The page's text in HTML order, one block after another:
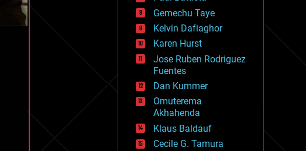
ethics
events
evolution
existential risks
exoskeleton
finance
first contact
food
fun
futurism
general relativity
genetics
Gemechu Taye
Kelvin Dafiaghor
Karen Hurst
Jose Ruben Rodriguez
Fuentes
Dan Kummer
Omuterema
Akhahenda
Klaus Baldauf
Cecile G. Tamura